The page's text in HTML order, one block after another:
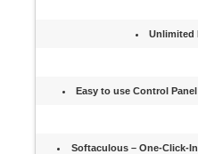
Unlimited
Easy to use Control
Softaculous – One-Click-